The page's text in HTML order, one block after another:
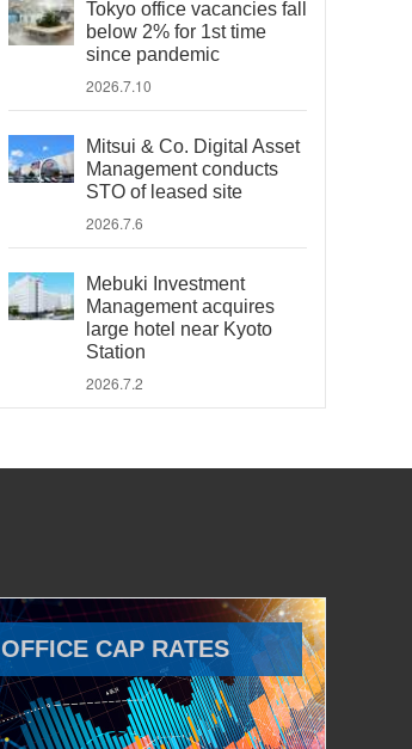
Tokyo office vacancies fall
below 2% for 1st time
since pandemic
2026.7.10
Mitsui & Co. Digital Asset
Management conducts
STO of leased site
2026.7.6
Mebuki Investment
Management acquires
large hotel near Kyoto
Station
2026.7.2
OFFICE CAP RATES